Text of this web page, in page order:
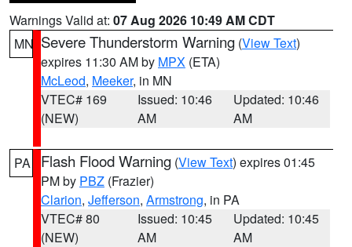
Warnings Valid at: 07 Aug 2026 10:49 AM CDT
MN Severe Thunderstorm Warning (View Text)
expires 11:30 AM by MPX (ETA)
McLeod, Meeker, in MN
VTEC# 169
(NEW)
Issued: 10:46
AM
Updated: 10:46
AM
PA Flash Flood Warning (View Text) expires 01:45
PM by PBZ (Frazier)
Clarion, Jefferson, Armstrong, in PA
VTEC# 80
(NEW)
Issued: 10:45
AM
Updated: 10:45
AM